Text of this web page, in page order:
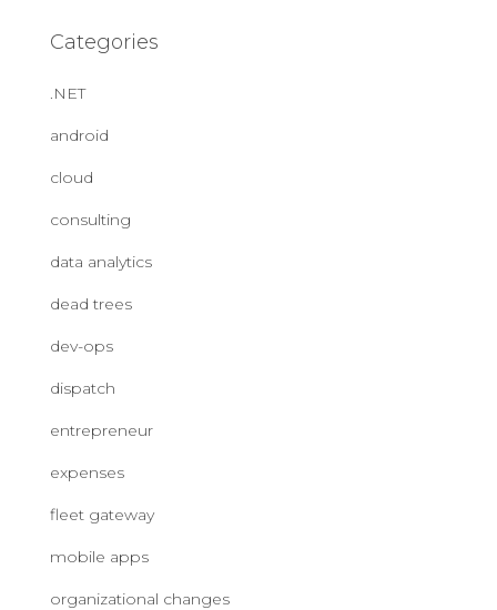
Categories
.NET
android
cloud
consulting
data analytics
dead trees
dev-ops
dispatch
entrepreneur
expenses
fleet gateway
mobile apps
organizational changes